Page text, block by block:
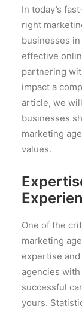
In today’s
right
businesses
effective
partnering
impact a
article, we
businesses
marketing
values.
One of the
marketing
expertise
agencies
successful
yours.